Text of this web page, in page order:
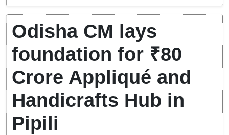
Odisha CM lays
foundation for ₹80
Crore Appliqué and
Handicrafts Hub in
Pipili